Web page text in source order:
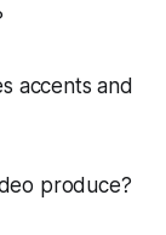
accents and
produce?